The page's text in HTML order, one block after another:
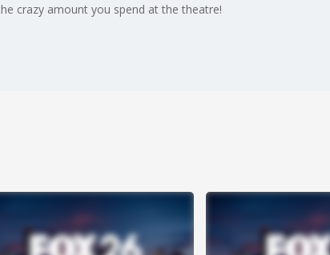
crazy amount you spend at the theatre!